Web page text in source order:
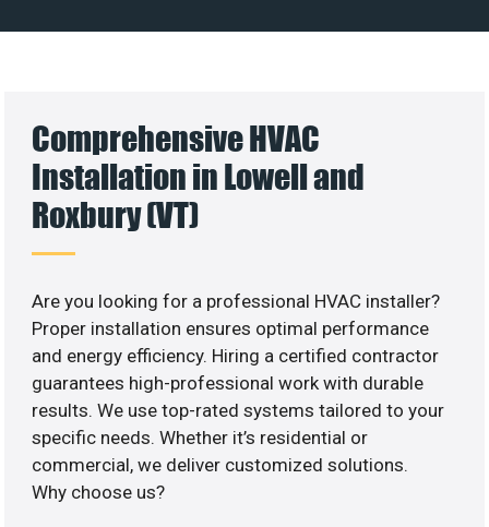
Comprehensive HVAC
Installation in Lowell and
Roxbury (VT)
Are you looking for a professional HVAC installer?
Proper installation ensures optimal performance
and energy efficiency. Hiring a certified contractor
guarantees high-professional work with durable
results. We use top-rated systems tailored to your
specific needs. Whether it’s residential or
commercial, we deliver customized solutions.
Why choose us?